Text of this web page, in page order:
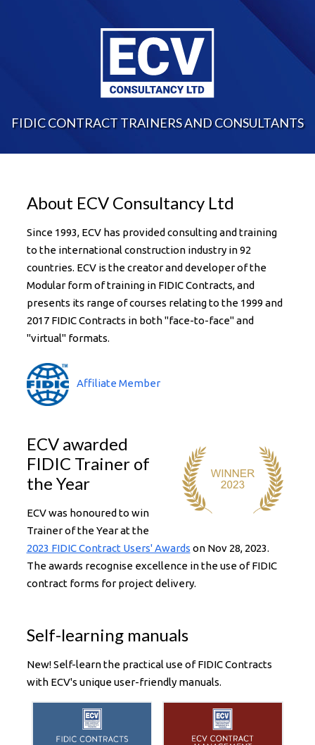
FIDIC CONTRACT TRAINERS AND CONSULTANTS
About ECV Consultancy Ltd
Since 1993, ECV has provided consulting and training
to the international construction industry in 92
countries. ECV is the creator and developer of the
Modular form of training in FIDIC Contracts, and
presents its range of courses relating to the 1999 and
2017 FIDIC Contracts in both "face-to-face" and
"virtual" formats.
Affiliate Member
ECV awarded
FIDIC Trainer of
the Year
ECV was honoured to win
Trainer of the Year at the
2023 FIDIC Contract Users' Awards on Nov 28, 2023.
The awards recognise excellence in the use of FIDIC
contract forms for project delivery.
Self-learning manuals
New! Self-learn the practical use of FIDIC Contracts
with ECV's unique user-friendly manuals.